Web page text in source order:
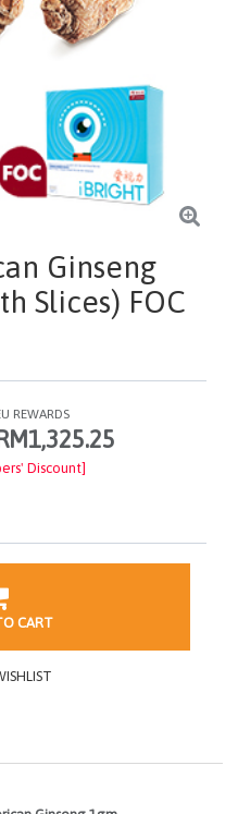
Ginseng
Slices) FOC
REWARDS
Discount]
CART